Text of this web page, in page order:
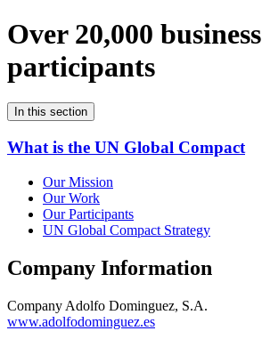
Over 20,000 business
participants
In this section
What is the UN Global Compact
Our Mission
Our Work
Our Participants
UN Global Compact Strategy
Company Information
Company Adolfo Dominguez, S.A.
www.adolfodominguez.es